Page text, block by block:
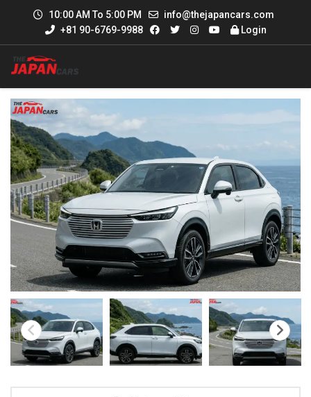
10:00 AM To 5:00 PM
info@thejapancars.com
+81 90-6769-9988
Login